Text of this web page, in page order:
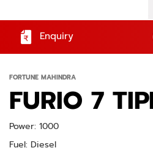
Enquiry
FORTUNE MAHINDRA
FURIO 7
Power: 1000
Fuel: Diesel